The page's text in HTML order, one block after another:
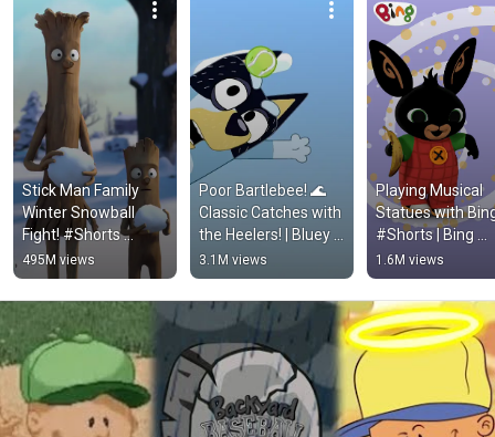
Stick Man Family
Winter Snowball
Fight! #Shorts
#KidsCartoons
495M views
Poor Bartlebee! 🌊
Classic Catches with
the Heelers! | Bluey
#ytshorts
3.1M views
Playing Musical
Statues with
#Shorts | Bing
Shorts
1.6M views